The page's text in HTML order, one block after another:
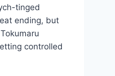
tinged
ending, but
controlled